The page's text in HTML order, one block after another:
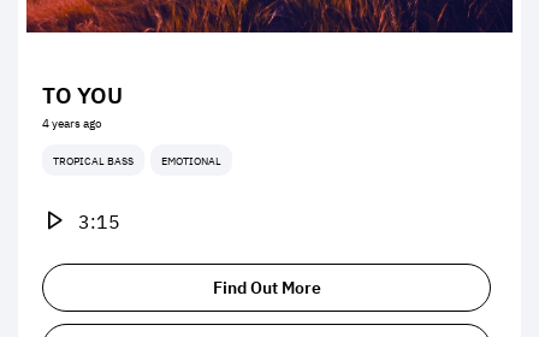
TO YOU
4 years ago
TROPICAL BASS EMOTIONAL
3:15
Find Out More